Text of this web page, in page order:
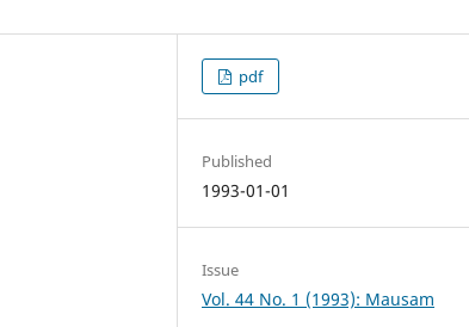
pdf
Published
1993-01-01
Issue
Vol. 44 No. 1 (1993): Mausam